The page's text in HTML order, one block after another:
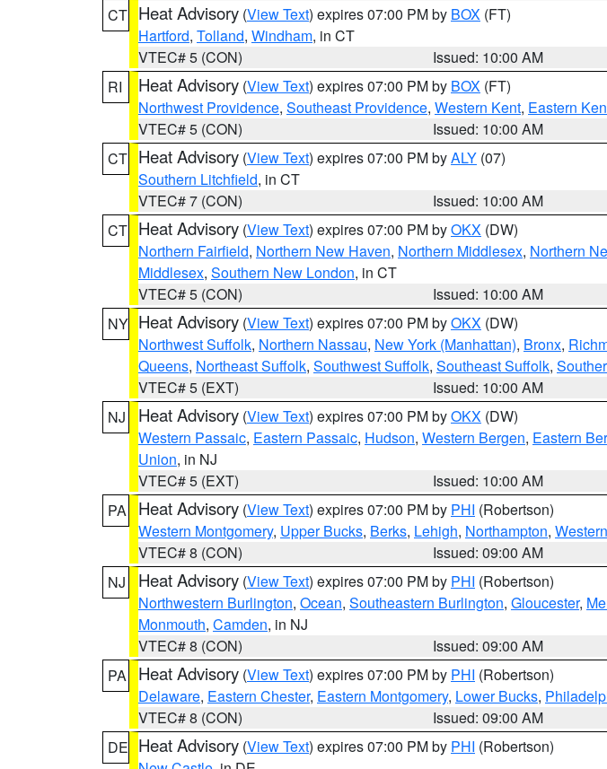
CT Heat Advisory (View Text) expires 07:00 PM by BOX (FT)
Hartford, Tolland, Windham, in CT
VTEC# 5 (CON)
Issued: 10:00 AM
RI
Heat Advisory (View Text) expires 07:00 PM by BOX (FT)
Northwest Providence, Southeast Providence, Western Kent, Eastern
VTEC# 5 (CON)
Issued: 10:00 AM
CT Heat Advisory (View Text) expires 07:00 PM byALY (07)
Southern Litchfield, in CT
VTEC# 7 (CON)
Issued: 10:00 AM
CT Heat Advisory (View Text) expires 07:00 PM byOKX (DW)
Northern Fairfield, Northern New Haven, Northern Middlesex, Northern
Middlesex, Southern New London, in CT
VTEC# 5 (CON)
Issued: 10:00 AM
NY Heat Advisory (View Text) expires 07:00 PM byOKX (DW)
Northwest Suffolk, Northern Nassau, New York (Manhattan), Bronx,
Queens, Northeast Suffolk, Southwest Suffolk, Southeast Suffolk,
VTEC# 5 (EXT)
Issued: 10:00 AM
NJ
Heat Advisory (View Text) expires 07:00 PM byOKX (DW)
Western Passaic, Eastern Passaic, Hudson, Western Bergen, Eastern
Union, in NJ
VTEC# 5 (EXT)
Issued: 10:00 AM
PA
Heat Advisory (View Text) expires 07:00 PM by PHI (Robertson)
Western Montgomery, Upper Bucks, Berks, Lehigh, Northampton,
VTEC# 8 (CON)
Issued: 09:00 AM
NJ
Heat Advisory (View Text) expires 07:00 PM by PHI (Robertson)
Northwestern Burlington, Ocean, Southeastern Burlington, Gloucester,
Monmouth, Camden, in NJ
VTEC# 8 (CON)
Issued: 09:00 AM
PA
Heat Advisory (View Text) expires 07:00 PM by PHI (Robertson)
Delaware, Eastern Chester, Eastern Montgomery, Lower Bucks,
VTEC# 8 (CON)
Issued: 09:00 AM
DE Heat Advisory (View Text) expires 07:00 PM by PHI (Robertson)